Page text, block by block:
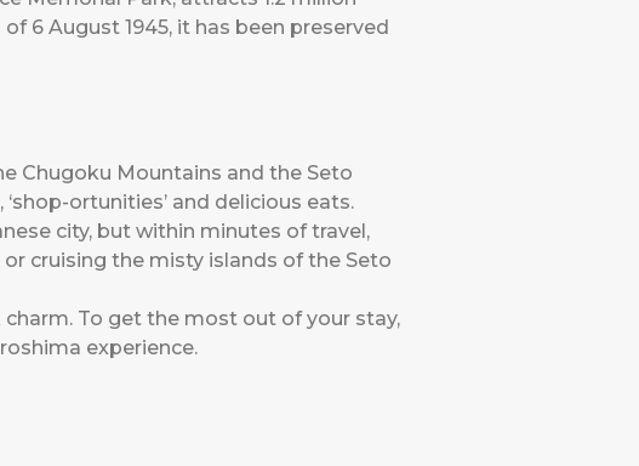
6 August 1945, it has been preserved
Chugoku Mountains and the Seto
ortunities’ and delicious eats.
city, but within minutes of travel,
cruising the misty islands of the Seto
To get the most out of your stay,
experience.